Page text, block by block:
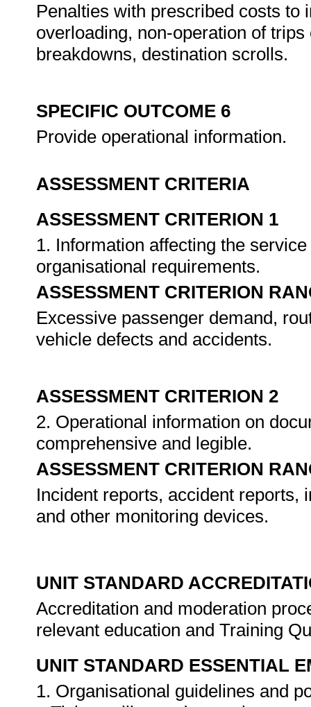
Penalties with prescribed costs to
overloading, non-operation of
breakdowns, destination scrolls.
SPECIFIC OUTCOME 6
Provide operational information.
ASSESSMENT CRITERIA
ASSESSMENT CRITERION 1
1. Information affecting the
organisational requirements.
ASSESSMENT CRITERION
Excessive passenger demand,
vehicle defects and accidents.
ASSESSMENT CRITERION 2
2. Operational information on
comprehensive and legible.
ASSESSMENT CRITERION
Incident reports, accident reports,
and other monitoring devices.
UNIT STANDARD
Accreditation and moderation
relevant education and Training
UNIT STANDARD ESSENTIAL
1. Organisational guidelines and